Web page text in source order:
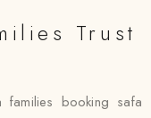
Trust
booking safa